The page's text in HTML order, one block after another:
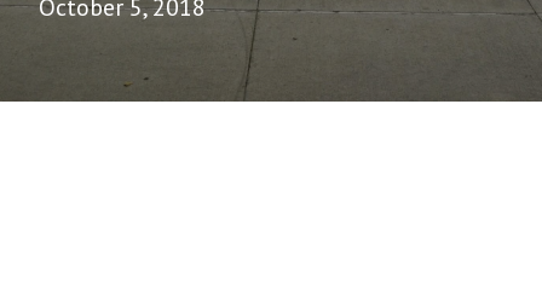
October 5, 2018